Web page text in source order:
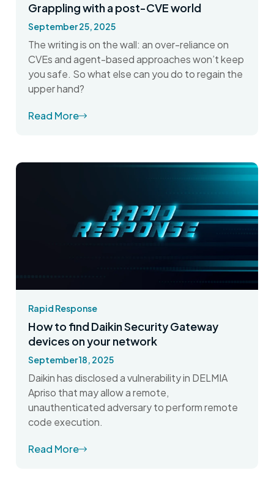
Grappling with a post-CVE world
September 25, 2025
The writing is on the wall: an over-reliance on
CVEs and agent-based approaches won’t keep
you safe. So what else can you do to regain the
upper hand?
Read More
Rapid Response
How to find Daikin Security Gateway
devices on your network
September 18, 2025
Daikin has disclosed a vulnerability in DELMIA
Apriso that may allow a remote,
unauthenticated adversary to perform remote
code execution.
Read More